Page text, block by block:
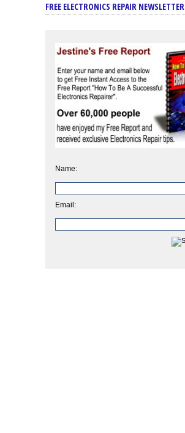
FREE ELECTRONICS REPAIR NEWSLETTER
Name:
Email: